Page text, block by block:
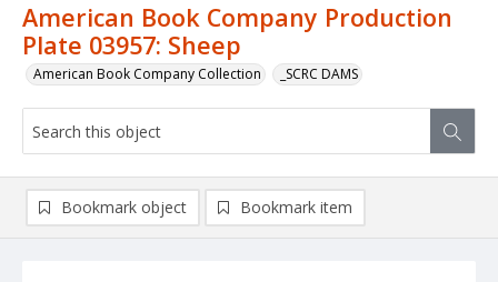
American Book Company Production
Plate 03957: Sheep
American Book Company Collection _SCRC DAMS
Bookmark object Bookmark item